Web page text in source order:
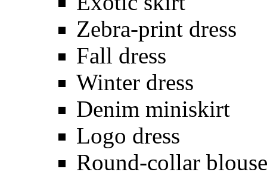
Zebra-print dress
Fall dress
Winter dress
Denim miniskirt
Logo dress
Round-collar blouse